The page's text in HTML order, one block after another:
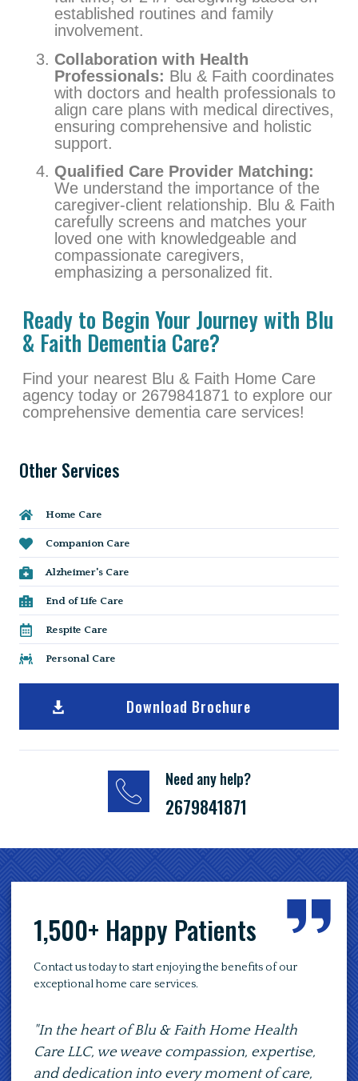
established routines and family
involvement.
Collaboration with Health
Professionals: Blu & Faith coordinates
with doctors and health professionals to
align care plans with medical directives,
ensuring comprehensive and holistic
support.
Qualified Care Provider Matching:
We understand the importance of the
caregiver-client relationship. Blu & Faith
carefully screens and matches your
loved one with knowledgeable and
compassionate caregivers,
emphasizing a personalized fit.
Ready to Begin Your Journey with Blu
& Faith Dementia Care?
Find your nearest Blu & Faith Home Care
agency today or 2679841871 to explore our
comprehensive dementia care services!
Other Services
Home Care
Companion Care
Alzheimer's Care
End of Life Care
Respite Care
Personal Care
Download Brochure
Need any help?
2679841871
1,500+ Happy Patients
Contact us today to start enjoying the benefits of our
exceptional home care services.
heart of Blu & Faith Home Health
we weave compassion, expertise,
into every moment of care,
"At Blu &
to provide
of comfort,